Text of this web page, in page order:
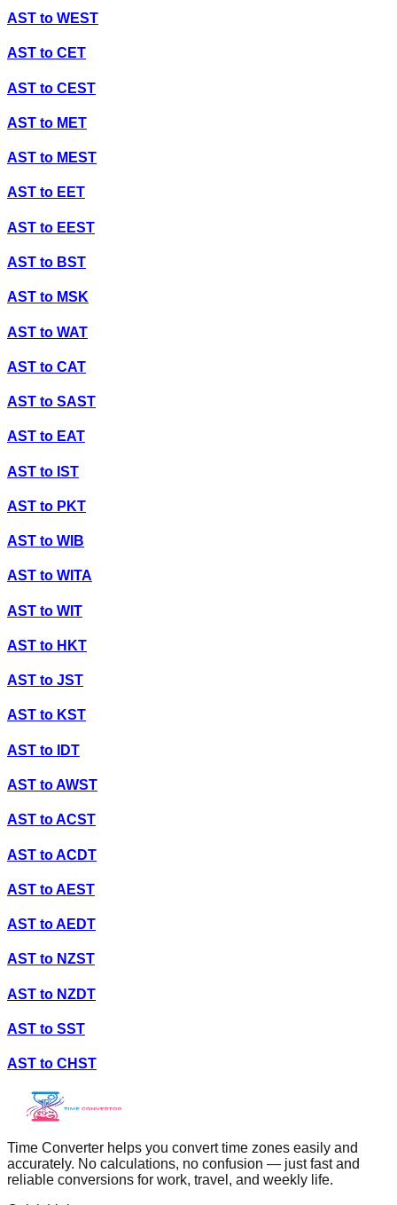
AST to WEST
AST to CET
AST to CEST
AST to MET
AST to MEST
AST to EET
AST to EEST
AST to BST
AST to MSK
AST to WAT
AST to CAT
AST to SAST
AST to EAT
AST to IST
AST to PKT
AST to WIB
AST to WITA
AST to WIT
AST to HKT
AST to JST
AST to KST
AST to IDT
AST toAWST
AST toACST
AST toACDT
AST toAEST
AST toAEDT
AST to NZST
AST to NZDT
AST to SST
AST to CHST
Time Converter helps you convert time zones easily and
accurately. No calculations, no confusion — just fast and
reliable conversions for work, travel, and weekly life.